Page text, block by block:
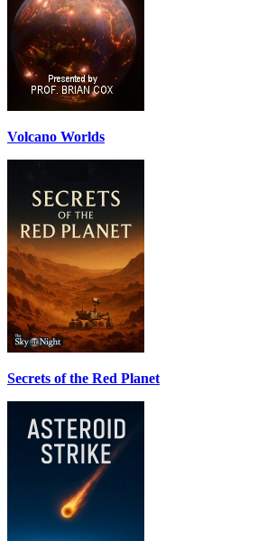
Volcano Worlds
Secrets of the Red Planet